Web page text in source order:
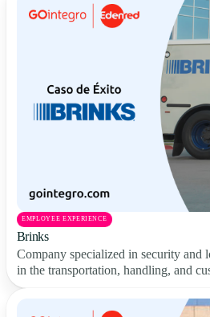
EMPLOYEE EXPERIENCE
Brinks
Company specialized in security and
in the transportation, handling, and